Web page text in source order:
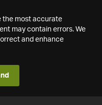
the most accurate
may contain errors. We
and enhance